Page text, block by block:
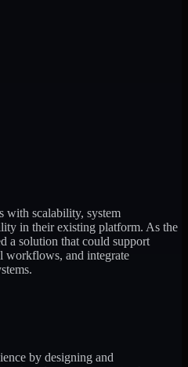
with scalability, system
in their existing platform. As the
a solution that could support
workflows, and integrate
by designing and